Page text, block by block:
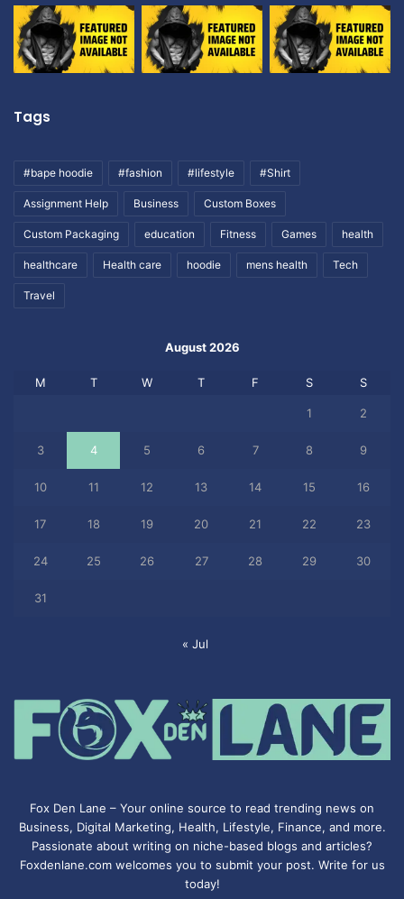
Tags
#bape hoodie #fashion #lifestyle #Shirt
Assignment Help Business Custom Boxes
Custom Packaging education Fitness Games health
healthcare Health care hoodie mens health Tech
Travel
August 2026
M T W T F S S
1 2
3 4 5 6 7 8 9
10 11 12 13 14 15 16
17 18 19 20 21 22 23
24 25 26 27 28 29 30
31
« Jul
Fox Den Lane – Your online source to read trending news on
Business, Digital Marketing, Health, Lifestyle, Finance, and more.
Passionate about writing on niche-based blogs and articles?
Foxdenlane.com welcomes you to submit your post. Write for us
today!